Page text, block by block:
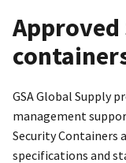
GSA Global Supply
management
Security Containers
specifications and